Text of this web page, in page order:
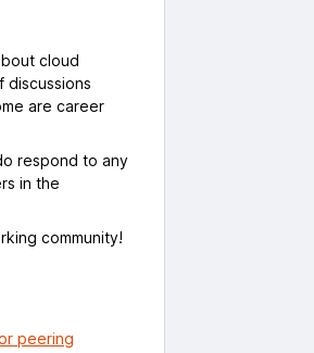
cloud
discussions
are career
respond to any
in the
community!
peering